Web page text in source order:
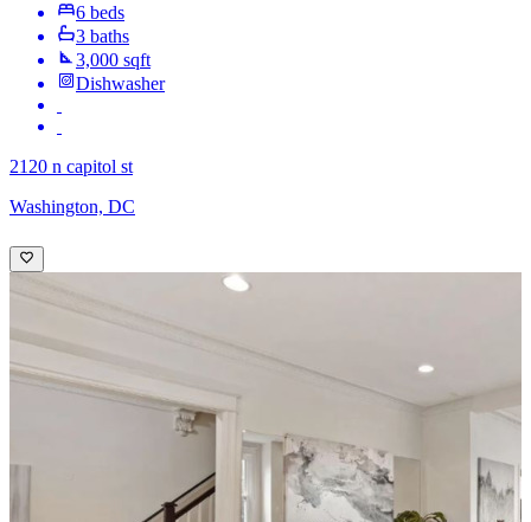
6 beds
3 baths
3,000 sqft
Dishwasher
2120 n capitol st
Washington, DC